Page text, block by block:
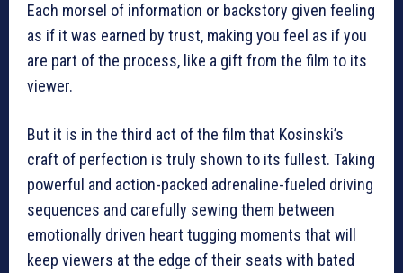
Each morsel of information or backstory given feeling
as if it was earned by trust, making you feel as if you
are part of the process, like a gift from the film to its
viewer.
But it is in the third act of the film that Kosinski’s
craft of perfection is truly shown to its fullest. Taking
powerful and action-packed adrenaline-fueled driving
sequences and carefully sewing them between
emotionally driven heart tugging moments that will
keep viewers at the edge of their seats with bated